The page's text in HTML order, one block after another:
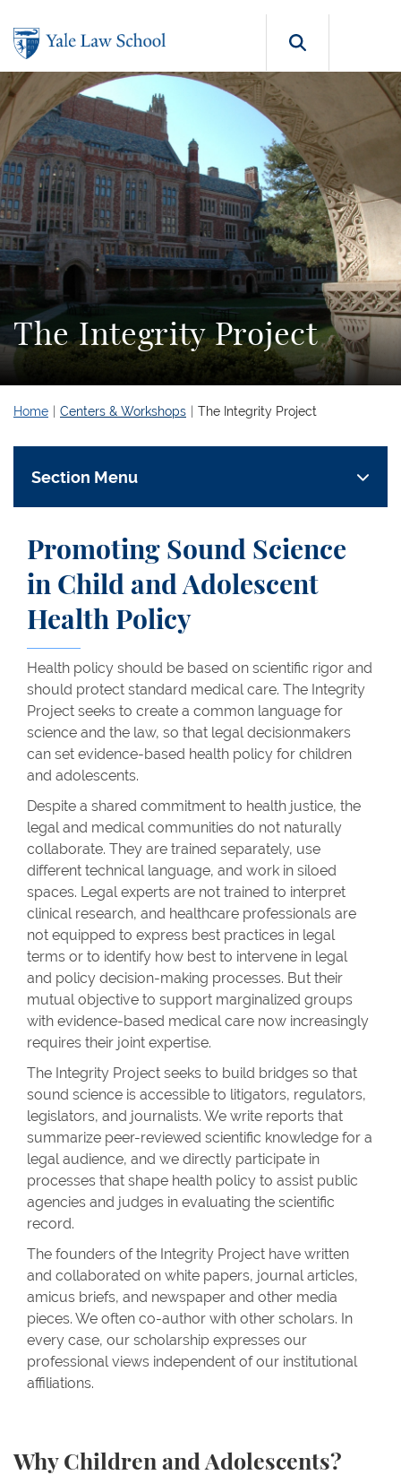
The Integrity Project
Home Centers & Workshops The Integrity Project
Section Menu
Promoting Sound Science
in Child and Adolescent
Health Policy
Health policy should be based on scientific rigor and
should protect standard medical care. The Integrity
Project seeks to create a common language for
science and the law, so that legal decisionmakers
can set evidence-based health policy for children
and adolescents.
Despite a shared commitment to health justice, the
legal and medical communities do not naturally
collaborate. They are trained separately, use
different technical language, and work in siloed
spaces. Legal experts are not trained to interpret
clinical research, and healthcare professionals are
not equipped to express best practices in legal
terms or to identify how best to intervene in legal
and policy decision-making processes. But their
mutual objective to support marginalized groups
with evidence-based medical care now increasingly
requires their joint expertise.
The Integrity Project seeks to build bridges so that
sound science is accessible to litigators, regulators,
legislators, and journalists. We write reports that
summarize peer-reviewed scientific knowledge for a
legal audience, and we directly participate in
processes that shape health policy to assist public
agencies and judges in evaluating the scientific
record.
The founders of the Integrity Project have written
and collaborated on white papers, journal articles,
amicus briefs, and newspaper and other media
pieces. We often co-author with other scholars. In
every case, our scholarship expresses our
professional views independent of our institutional
affiliations.
Why Children and Adolescents?